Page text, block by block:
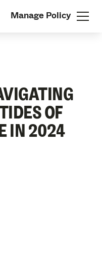
Manage Policy
OF
IN 2024